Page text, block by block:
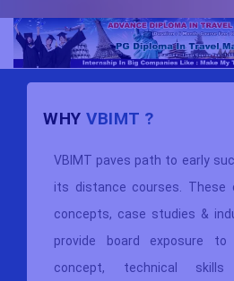
WHY VBIMT ?
VBIMT paves path to early
its distance courses. These
concepts, case studies &
provide board exposure to
concept, technical